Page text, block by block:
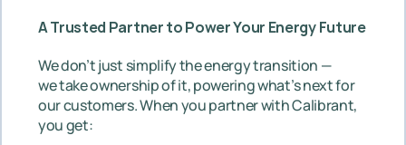
A Trusted Partner to Power Your Energy Future
We don’t just simplify the energy transition —
we take ownership of it, powering what’s next for
our customers. When you partner with Calibrant,
you get: